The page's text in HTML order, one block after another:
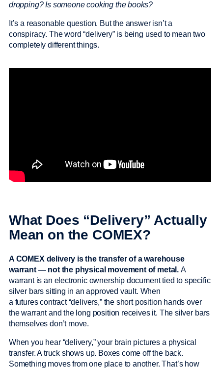
dropping? Is someone cooking the books?
It’s a reasonable question. But the answer isn’t a
conspiracy. The word “delivery” is being used to mean two
completely different things.
What Does “Delivery” Actually
Mean on the COMEX?
A COMEX delivery is the transfer of a warehouse
warrant — not the physical movement of metal. A
warrant is an electronic ownership document tied to specific
silver bars sitting in an approved vault. When
a futures contract “delivers,” the short position hands over
the warrant and the long position receives it. The silver bars
themselves don’t move.
When you hear “delivery,” your brain pictures a physical
transfer. A truck shows up. Boxes come off the back.
Something moves from one place to another. That’s how